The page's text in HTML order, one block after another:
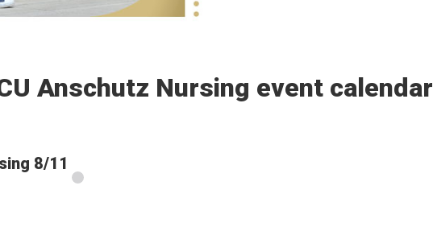
Anschutz Nursing event calendar
8/11